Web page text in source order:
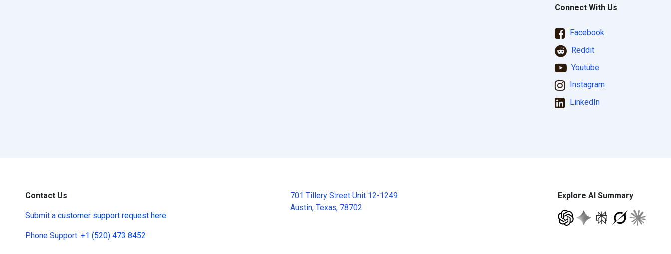
Connect With Us
Facebook
Reddit
Youtube
Instagram
LinkedIn
Contact Us
Submit a customer support request here
Phone Support: +1 (520) 473 8452
701 Tillery Street Unit 12-1249
Austin, Texas, 78702
Explore AI Summary